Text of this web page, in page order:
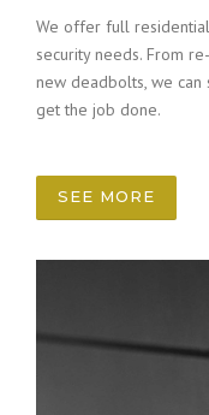
We offer full
security needs. From
new deadbolts, we
get the job done.
SEE MORE